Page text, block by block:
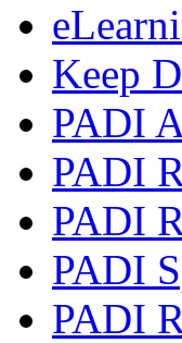
Keep
PADI
PADI
PADI
PADI
PADI